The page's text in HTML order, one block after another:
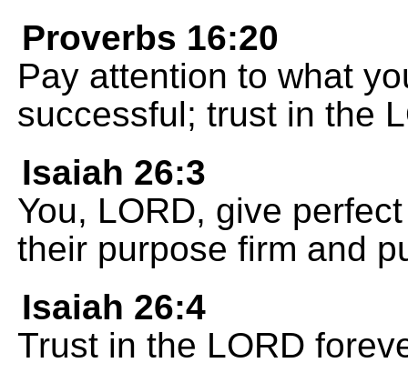
Proverbs 16:20
Pay attention to what
successful; trust in the
Isaiah 26:3
You, LORD, give
their purpose firm and
Isaiah 26:4
Trust in the LORD